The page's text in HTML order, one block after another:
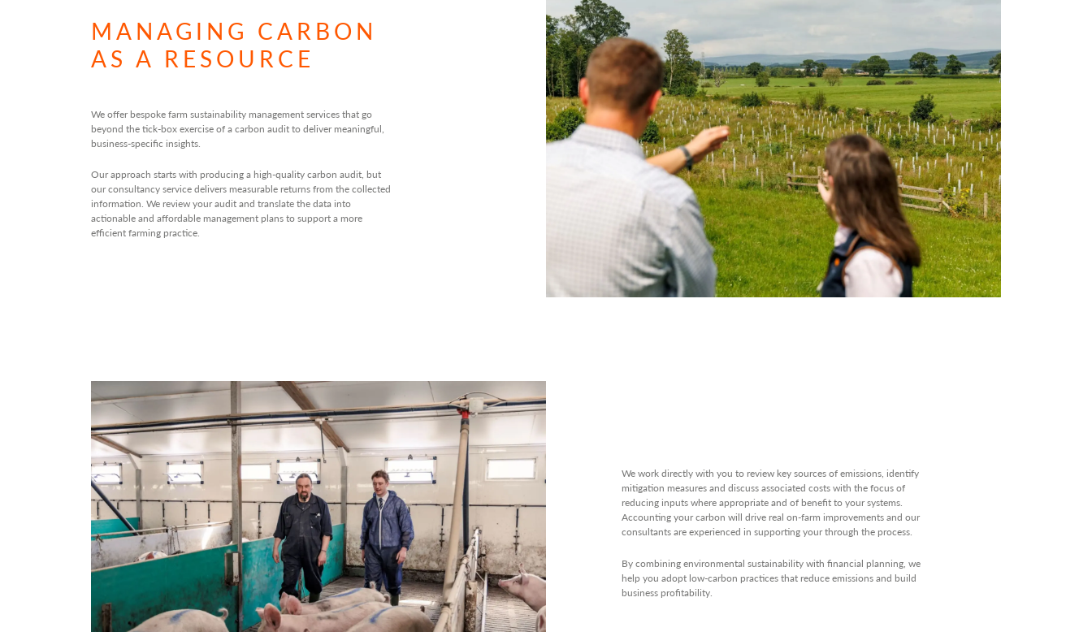
MANAGING CARBON
AS A RESOURCE
We offer bespoke farm sustainability management services that go
beyond the tick-box exercise of a carbon audit to deliver meaningful,
business-specific insights.
Our approach starts with producing a high-quality carbon audit, but
our consultancy service delivers measurable returns from the collected
information. We review your audit and translate the data into
actionable and affordable management plans to support a more
efficient farming practice.
We work directly with you to review key sources of emissions, identify
mitigation measures and discuss associated costs with the focus of
reducing inputs where appropriate and of benefit to your systems.
Accounting your carbon will drive real on-farm improvements and our
consultants are experienced in supporting your through the process.
By combining environmental sustainability with financial planning, we
help you adopt low-carbon practices that reduce emissions and build
business profitability.